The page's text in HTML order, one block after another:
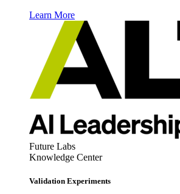
Learn More
Future Labs
Knowledge Center
Validation Experiments